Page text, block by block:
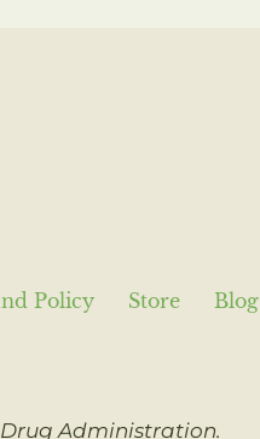
Policy Store Blog
Administration.